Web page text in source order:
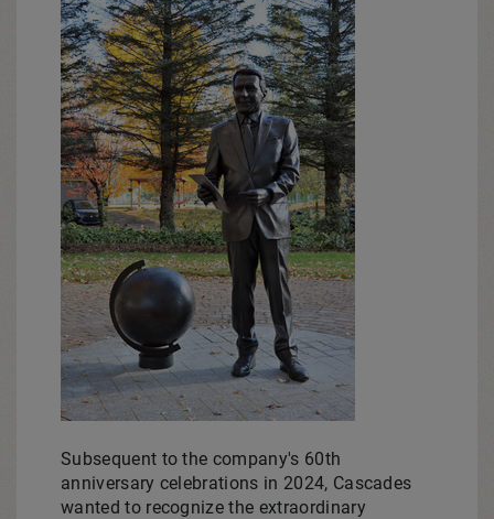
Subsequent to the company's 60th
anniversary celebrations in 2024, Cascades
wanted to recognize the extraordinary